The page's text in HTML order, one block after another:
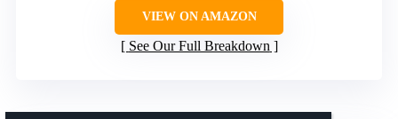
VIEW ON AMAZON
See Our Full Breakdown